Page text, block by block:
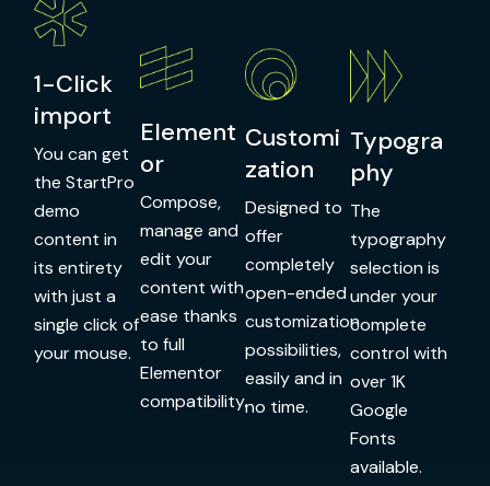
1-Click
import
You can get
the StartPro
demo
content in
its entirety
with just a
single click of
your mouse.
Element
or
Compose,
manage and
edit your
content with
ease thanks
to full
Elementor
compatibility.
Customi
zation
Designed to
offer
completely
open-ended
customization
possibilities,
easily and in
no time.
Typogra
phy
The
typography
selection is
under your
complete
control with
over 1K
Google
Fonts
available.